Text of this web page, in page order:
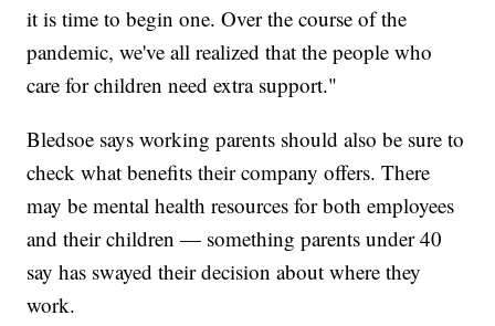
it is time to begin one. Over the course of the
pandemic, we've all realized that the people who
care for children need extra support."
Bledsoe says working parents should also be sure to
check what benefits their company offers. There
may be mental health resources for both employees
and their children — something parents under 40
say has swayed their decision about where they
work.